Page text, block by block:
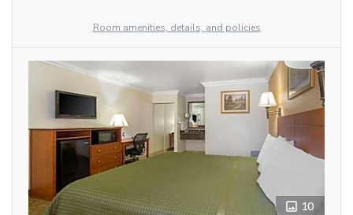
Room amenities, details, and policies
10